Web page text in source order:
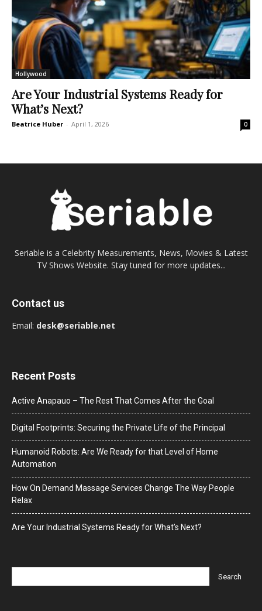
Hollywood
Are Your Industrial Systems Ready for
What’s Next?
Beatrice Huber - April 1, 2026 0
Seriable is a Celebrity Measurements, News, Movies & Latest
TV Shows Website. Stay tuned for more updates...
Contact us
Email: desk@seriable.net
Recent Posts
Active Anapauo – The Rest That Comes After the Goal
Digital Footprints: Securing the Private Life of the Principal
Humanoid Robots: Are We Ready for that Level of Home
Automation
How On Demand Massage Services Change The Way People
Relax
Are Your Industrial Systems Ready for What’s Next?